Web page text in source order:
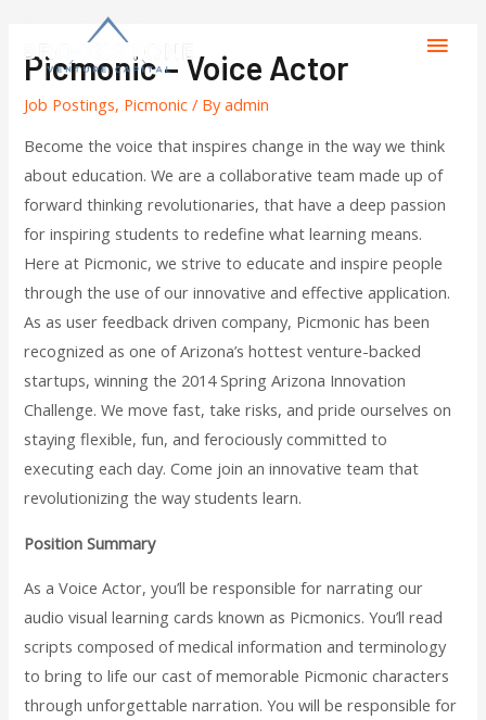
Picmonic – Voice Actor
Job Postings, Picmonic / Byadmin
Become the voice that inspires change in the way we think
about education. We are a collaborative team made up of
forward thinking revolutionaries, that have a deep passion
for inspiring students to redefine what learning means.
Here at Picmonic, we strive to educate and inspire people
through the use of our innovative and effective application.
As as user feedback driven company, Picmonic has been
recognized as one of Arizona’s hottest venture-backed
startups, winning the 2014 Spring Arizona Innovation
Challenge. We move fast, take risks, and pride ourselves on
staying flexible, fun, and ferociously committed to
executing each day. Come join an innovative team that
revolutionizing the way students learn.
Position Summary
As a Voice Actor, you’ll be responsible for narrating our
audio visual learning cards known as Picmonics. You’ll read
scripts composed of medical information and terminology
to bring to life our cast of memorable Picmonic characters
through unforgettable narration. You will be responsible for